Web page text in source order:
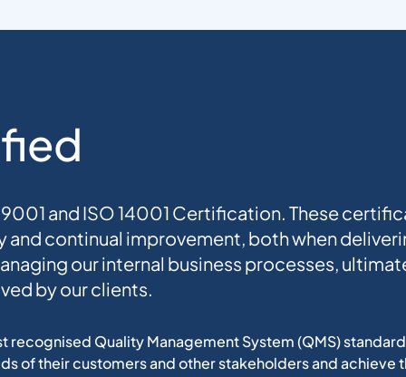
and ISO 14001 Certification. These
continual improvement, both when
our internal business processes,
by our clients.
recognised Quality Management System (QMS)
of their customers and other stakeholders and achieve